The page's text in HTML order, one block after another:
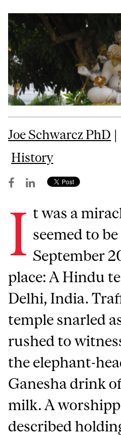
Joe Schwarcz PhD |
History
I t was a
seemed to
September
place: A Hindu
Delhi, India.
temple snarled
rushed to
the elephant-
Ganesha drink
milk. A
described